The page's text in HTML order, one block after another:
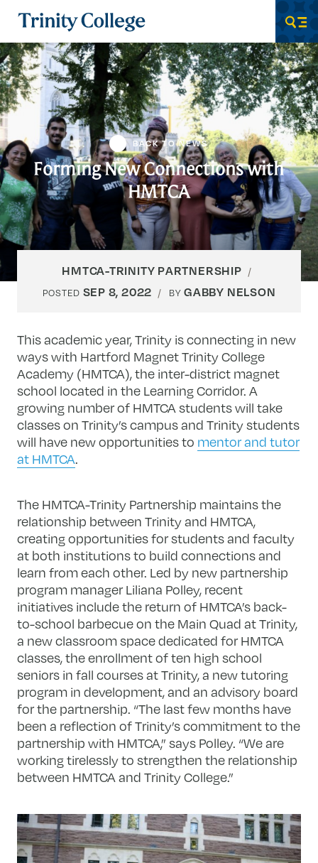
Trinity College
BACK TO NEWS
Forming New Connections with
HMTCA
HMTCA-TRINITY PARTNERSHIP
POSTED SEP 8, 2022 BYGABBY NELSON
This academic year, Trinity is connecting in new
ways with Hartford Magnet Trinity College
Academy (HMTCA), the inter-district magnet
school located in the Learning Corridor. A
growing number of HMTCA students will take
classes on Trinity’s campus and Trinity students
will have new opportunities to mentor and tutor
at HMTCA.
The HMTCA-Trinity Partnership maintains the
relationship between Trinity and HMTCA,
creating opportunities for students and faculty
at both institutions to build connections and
learn from each other. Led by new partnership
program manager Liliana Polley, recent
initiatives include the return of HMTCA’s back-
to-school barbecue on the Main Quad at Trinity,
a new classroom space dedicated for HMTCA
classes, the enrollment of ten high school
seniors in fall courses at Trinity, a new tutoring
program in development, and an advisory board
for the partnership. “The last few months have
been a reflection of Trinity’s commitment to the
partnership with HMTCA,” says Polley. “We are
working tirelessly to strengthen the relationship
between HMTCA and Trinity College.”